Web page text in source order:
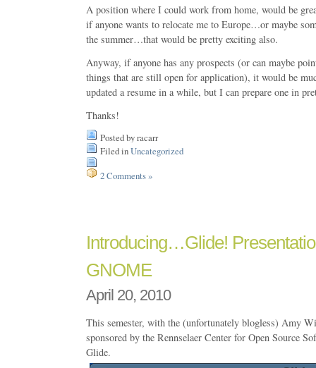
A position where I could work from home, would be
if anyone wants to relocate me to Europe…or maybe
the summer…that would be pretty exciting also.
Anyway, if anyone has any prospects (or can maybe
things that are still open for application), it would be
updated a resume in a while, but I can prepare one in
Thanks!
Posted by racarr
Filed inUncategorized
2 Comments »
Introducing…Glide!
GNOME
April 20, 2010
This semester, with the (unfortunately blogless) Amy
sponsored by the Rennselaer Center for Open Source
Glide.